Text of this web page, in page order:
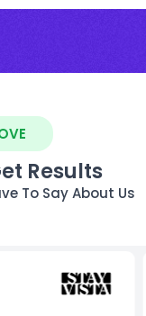
Results
To Say About Us